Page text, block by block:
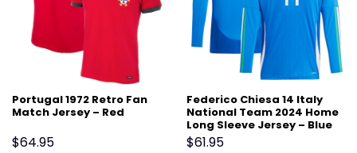
Portugal 1972 Retro Fan
Match Jersey – Red
$64.95
Federico Chiesa 14 Italy
National Team 2024 Home
Long Sleeve Jersey – Blue
$61.95